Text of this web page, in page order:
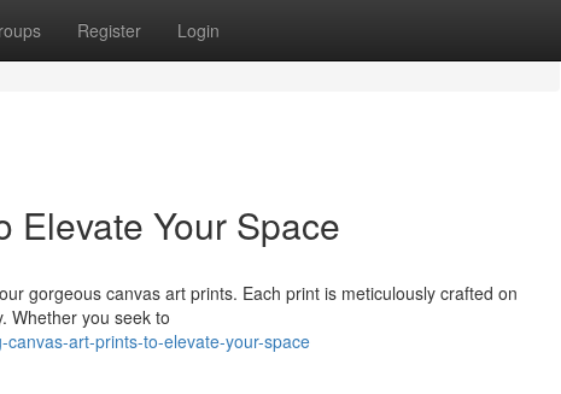
Register Login
Elevate Your Space
gorgeous canvas art prints. Each print is meticulously crafted on
Whether you seek to
art-prints-to-elevate-your-space